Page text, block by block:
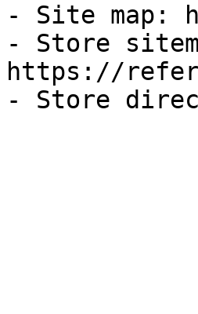
- Site map:
- Store
https://
- Store